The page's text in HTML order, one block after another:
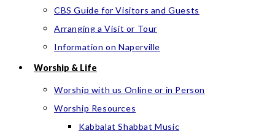
CBS Guide for Visitors and Guests
Arranging a Visit or Tour
Information on Naperville
Worship & Life
Worship with us Online or in Person
Worship Resources
Kabbalat Shabbat Music